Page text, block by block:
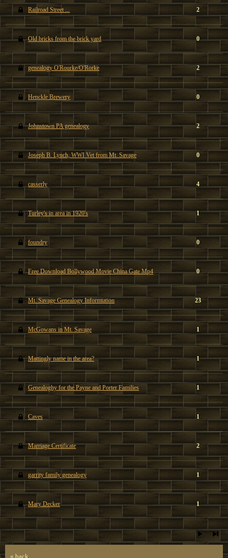
Railroad Street ... 2
Old bricks from the brick yard 0
genealogy O'Rourke/O'Rorke 2
Henckle Brewery 0
Johnstown PA genealogy 2
Joseph B. Lynch, WWI Vet from Mt. Savage 0
casserly 4
Turley's in area in 1920's 1
foundry 0
Free Download Bollywood Movie China Gate Mp4 0
Mt. Savage Genealogy Informtation 23
McGowans in Mt. Savage 1
Mattingly name in the area? 1
Genealoghy for the Payne and Porter Families 1
Caves 1
Marriage Certificate 2
garrity family genealogy 1
Mary Decker 1
« back